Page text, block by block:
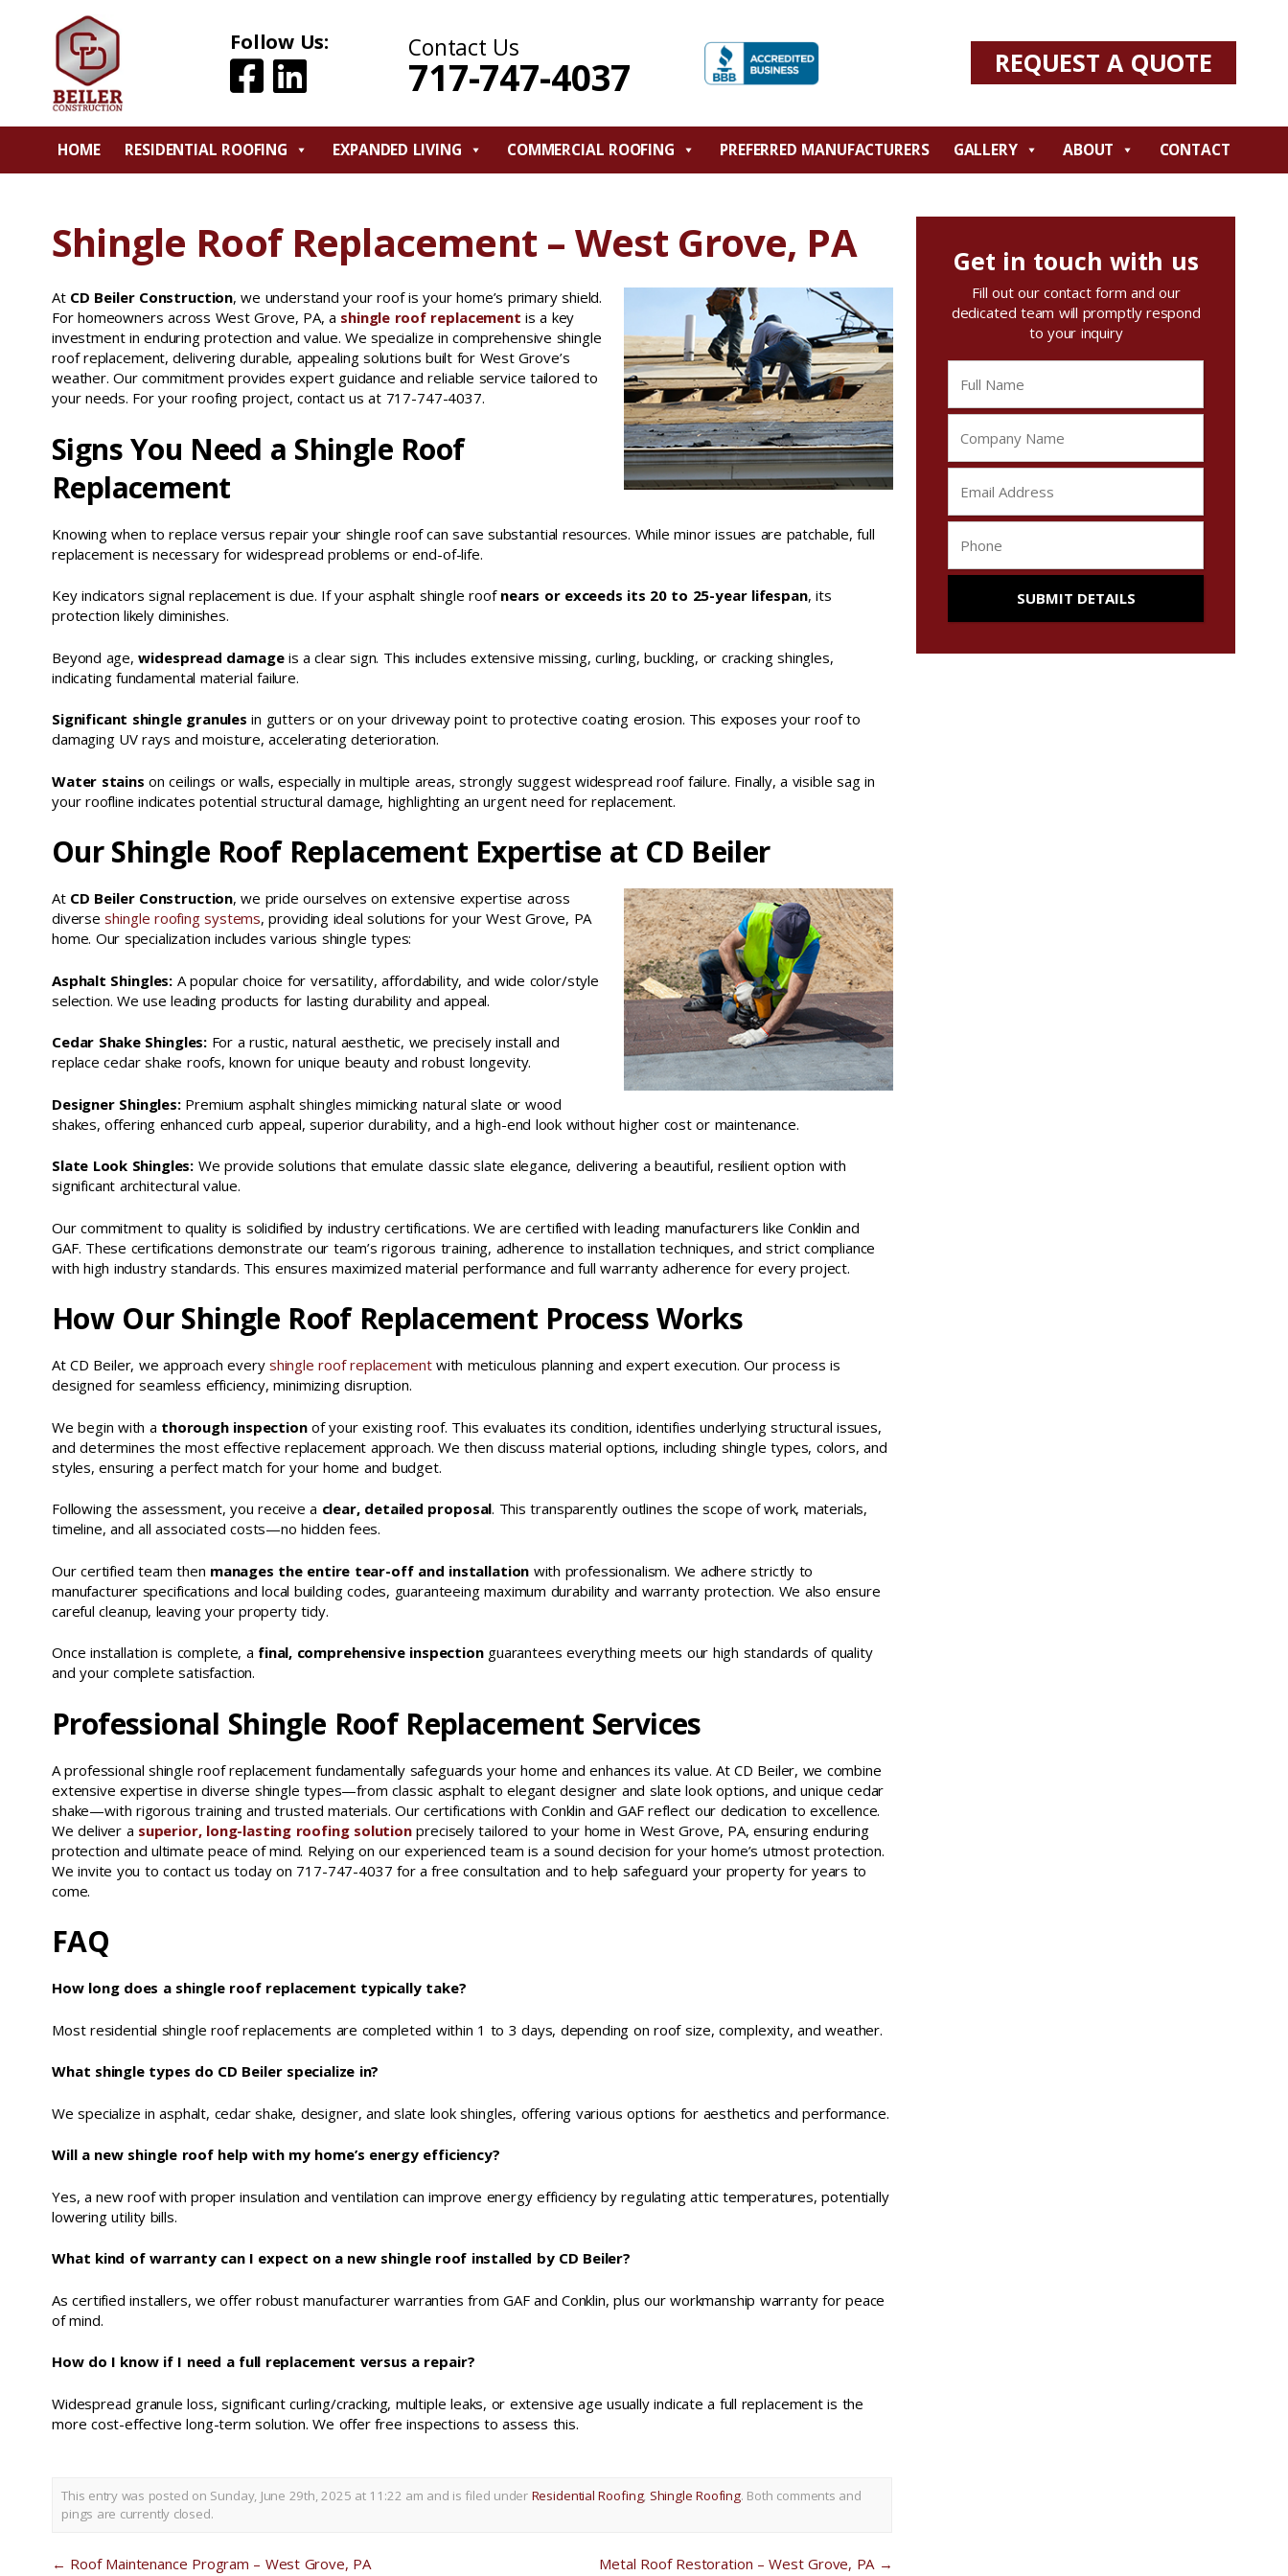
Follow Us: Contact Us
717-747-4037 REQUEST A QUOTE
HOME RESIDENTIAL ROOFING EXPANDED LIVING COMMERCIAL ROOFING PREFERRED MANUFACTURERS GALLERY ABOUT CONTACT
Shingle Roof Replacement – West Grove, PA
At CD Beiler Construction, we understand your roof is your home’s primary shield.
For homeowners across West Grove, PA, a shingle roof replacement is a key
investment in enduring protection and value. We specialize in comprehensive shingle
roof replacement, delivering durable, appealing solutions built for West Grove’s
weather. Our commitment provides expert guidance and reliable service tailored to
your needs. For your roofing project, contact us at 717-747-4037.
Signs You Need a Shingle Roof
Replacement
Knowing when to replace versus repair your shingle roof can save substantial resources. While minor issues are patchable, full
replacement is necessary for widespread problems or end-of-life.
Key indicators signal replacement is due. If your asphalt shingle roof nears or exceeds its 20 to 25-year lifespan, its
protection likely diminishes.
Beyond age,widespread damageis a clear sign. This includes extensive missing, curling, buckling, or cracking shingles,
indicating fundamental material failure.
Significant shingle granules in gutters or on your driveway point to protective coating erosion. This exposes your roof to
damaging UV rays and moisture, accelerating deterioration.
Water stains on ceilings or walls, especially in multiple areas, strongly suggest widespread roof failure. Finally, a visible sag in
your roofline indicates potential structural damage, highlighting an urgent need for replacement.
Our Shingle Roof Replacement Expertise at CD Beiler
At CD Beiler Construction, we pride ourselves on extensive expertise across
diverseshingle roofing systems, providing ideal solutions for your West Grove, PA
home. Our specialization includes various shingle types:
Asphalt Shingles: A popular choice for versatility, affordability, and wide color/style
selection. We use leading products for lasting durability and appeal.
Cedar Shake Shingles: For a rustic, natural aesthetic, we precisely install and
replace cedar shake roofs, known for unique beauty and robust longevity.
Designer Shingles:Premium asphalt shingles mimicking natural slate or wood
shakes, offering enhanced curb appeal, superior durability, and a high-end look without higher cost or maintenance.
Slate Look Shingles: We provide solutions that emulate classic slate elegance, delivering a beautiful, resilient option with
significant architectural value.
Our commitment to quality is solidified by industry certifications. We are certified with leading manufacturers like Conklin and
GAF. These certifications demonstrate our team’s rigorous training, adherence to installation techniques, and strict compliance
with high industry standards. This ensures maximized material performance and full warranty adherence for every project.
How Our Shingle Roof Replacement Process Works
At CD Beiler, we approach every shingle roof replacementwith meticulous planning and expert execution. Our process is
designed for seamless efficiency, minimizing disruption.
We begin with a thorough inspectionof your existing roof. This evaluates its condition, identifies underlying structural issues,
and determines the most effective replacement approach. We then discuss material options, including shingle types, colors, and
styles, ensuring a perfect match for your home and budget.
Following the assessment, you receive a clear, detailed proposal. This transparently outlines the scope of work, materials,
timeline, and all associated costs—no hidden fees.
Our certified team then manages the entire tear-off and installation with professionalism. We adhere strictly to
manufacturer specifications and local building codes, guaranteeing maximum durability and warranty protection. We also ensure
careful cleanup, leaving your property tidy.
Once installation is complete, a final, comprehensive inspectionguarantees everything meets our high standards of quality
and your complete satisfaction.
Professional Shingle Roof Replacement Services
A professional shingle roof replacement fundamentally safeguards your home and enhances its value. At CD Beiler, we combine
extensive expertise in diverse shingle types—from classic asphalt to elegant designer and slate look options, and unique cedar
shake—with rigorous training and trusted materials. Our certifications with Conklin and GAF reflect our dedication to excellence.
We deliver a superior, long-lasting roofing solution precisely tailored to your home in West Grove, PA, ensuring enduring
protection and ultimate peace of mind. Relying on our experienced team is a sound decision for your home’s utmost protection.
We invite you to contact us today on 717-747-4037 for a free consultation and to help safeguard your property for years to
come.
FAQ
How long does a shingle roof replacement typically take?
Most residential shingle roof replacements are completed within 1 to 3 days, depending on roof size, complexity, and weather.
What shingle types do CD Beiler specialize in?
We specialize in asphalt, cedar shake, designer, and slate look shingles, offering various options for aesthetics and performance.
Will a new shingle roof help with my home’s energy efficiency?
Yes, a new roof with proper insulation and ventilation can improve energy efficiency by regulating attic temperatures, potentially
lowering utility bills.
What kind of warranty can I expect on a new shingle roof installed by CD Beiler?
As certified installers, we offer robust manufacturer warranties from GAF and Conklin, plus our workmanship warranty for peace
of mind.
How do I know if I need a full replacement versus a repair?
Widespread granule loss, significant curling/cracking, multiple leaks, or extensive age usually indicate a full replacement is the
more cost-effective long-term solution. We offer free inspections to assess this.
This entry was posted on Sunday, June 29th, 2025 at 11:22 am and is filed under Residential Roofing, Shingle Roofing. Both comments and
pings are currently closed.
← Roof Maintenance Program – West Grove, PA Metal Roof Restoration – West Grove, PA →
Get in touch with us
Fill out our contact form and our
dedicated team will promptly respond
to your inquiry